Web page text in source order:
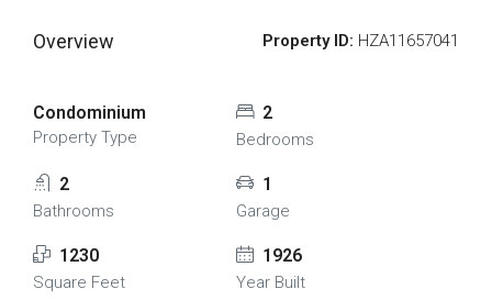
Overview Property ID: HZA11657041
Condominium
Property Type
2
Bedrooms
2
Bathrooms
1
Garage
1230
Square Feet
1926
Year Built